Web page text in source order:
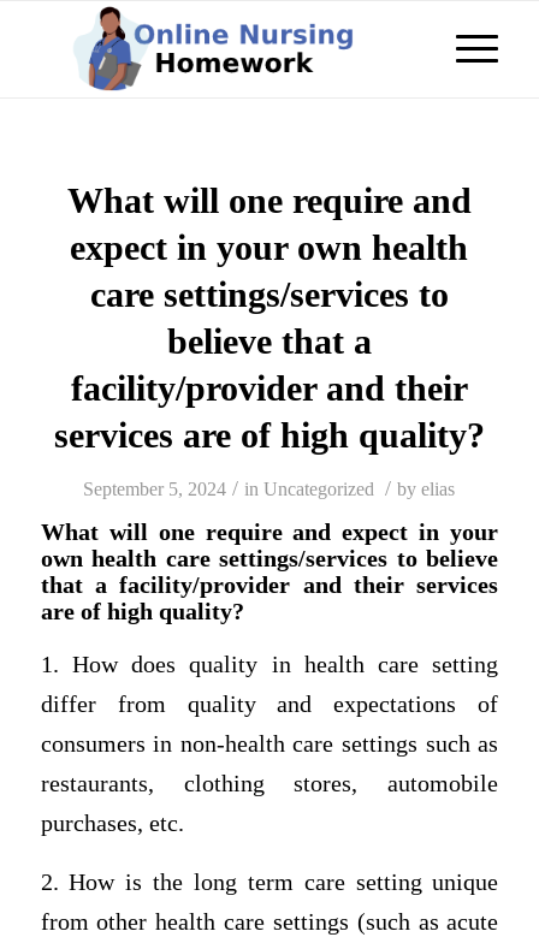
What will one require and
expect in your own health
care settings/services to
believe that a
facility/provider and their
services are of high quality?
September 5, 2024 / inUncategorized / byelias
What will one require and expect in your
own health care settings/services to believe
that a facility/provider and their services
are of high quality?
1. How does quality in health care setting
differ from quality and expectations of
consumers in non-health care settings such as
restaurants, clothing stores, automobile
purchases, etc.
2. How is the long term care setting unique
from other health care settings (such as acute